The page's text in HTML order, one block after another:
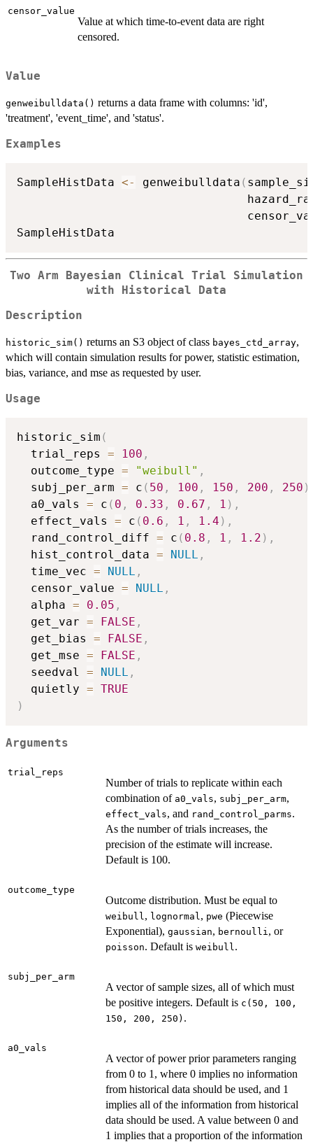
censor_value
Value at which time-to-event data are right
censored.
Value
genweibulldata() returns a data frame with columns: 'id',
'treatment', 'event_time', and 'status'.
Examples
SampleHistData <- genweibulldata (
Two Arm Bayesian Clinical Trial Simulation
with Historical Data
Description
historic_sim() returns an S3 object of class bayes_ctd_array,
which will contain simulation results for power, statistic estimation,
bias, variance, and mse as requested by user.
Usage
historic_sim (
  trial_reps
= 100 ,
  outcome_type
= "weibull" ,
  subj_per_arm
= c ( 50 , 100 , 150 , 200 , 250 )
  a0_vals
= c ( 0 , 0.33 , 0.67 , 1 ) ,
  effect_vals
= c ( 0.6 , 1 , 1.4 ) ,
  rand_control_diff
= c ( 0.8 , 1 , 1.2 ) ,
  hist_control_data
= NULL ,
  time_vec
= NULL ,
  censor_value
= NULL ,
  alpha
= 0.05 ,
  get_var
= FALSE ,
  get_bias
= FALSE ,
  get_mse
= FALSE ,
  seedval
= NULL ,
  quietly
= TRUE
)
Arguments
trial_reps
Number of trials to replicate within each
combination of a0_vals, subj_per_arm,
effect_vals, and rand_control_parms.
As the number of trials increases, the
precision of the estimate will increase.
Default is 100.
outcome_type
Outcome distribution. Must be equal to
weibull , lognormal , pwe (Piecewise
Exponential), gaussian, bernoulli , or
poisson. Default is weibull .
subj_per_arm
A vector of sample sizes, all of which must
be positive integers. Default is c(50, 100,
150, 200, 250) .
a0_vals
A vector of power prior parameters ranging
from 0 to 1, where 0 implies no information
from historical data should be used, and 1
implies all of the information from historical
data should be used. A value between 0 and
1 implies that a proportion of the information